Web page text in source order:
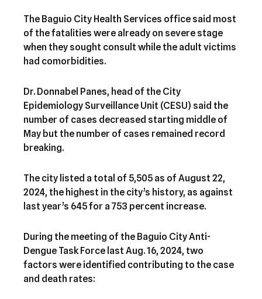
The Baguio City Health Services office said most
of the fatalities were already on severe stage
when they sought consult while the adult victims
had comorbidities.
Dr. Donnabel Panes, head of the City
Epidemiology Surveillance Unit (CESU) said the
number of cases decreased starting middle of
May but the number of cases remained record
breaking.
The city listed a total of 5,505 as of August 22,
2024, the highest in the city’s history, as against
last year’s 645 for a 753 percent increase.
During the meeting of the Baguio City Anti-
Dengue Task Force last Aug. 16, 2024, two
factors were identified contributing to the case
and death rates: